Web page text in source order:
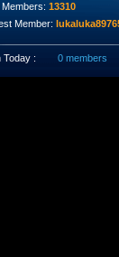
Members: 13310
Member:
Today : 0 members